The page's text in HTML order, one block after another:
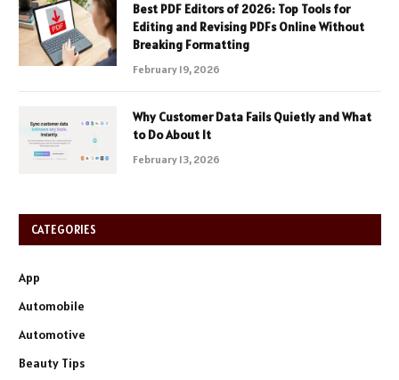
Best PDF Editors of 2026: Top Tools for
Editing and Revising PDFs Online Without
Breaking Formatting
February 19, 2026
Why Customer Data Fails Quietly and What
to Do About It
February 13, 2026
CATEGORIES
App
Automobile
Automotive
Beauty Tips